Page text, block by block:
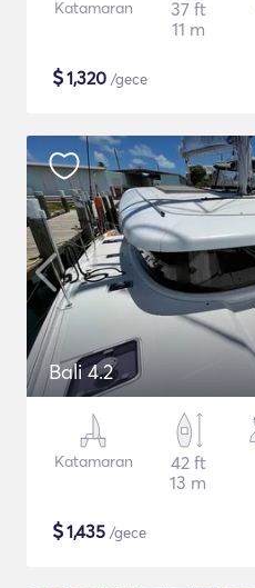
Katamaran
37 ft
11 m
$1,320 /gece
Bali 4.2
Katamaran
42 ft
13 m
$1,435 /gece